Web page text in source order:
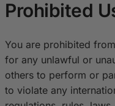
Prohibited
You are prohibited
for any unlawful or
others to perform or
to violate any